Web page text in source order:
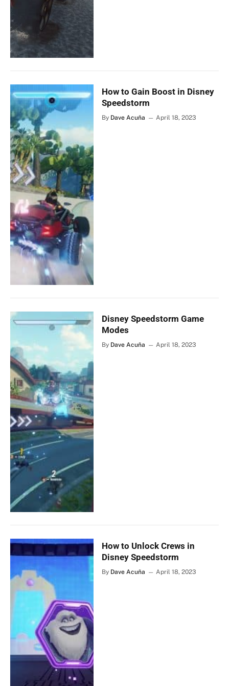
How to Gain Boost in Disney
Speedstorm
By Dave Acuña April 18, 2023
Disney Speedstorm Game
Modes
By Dave Acuña April 18, 2023
How to Unlock Crews in
Disney Speedstorm
By Dave Acuña April 18, 2023